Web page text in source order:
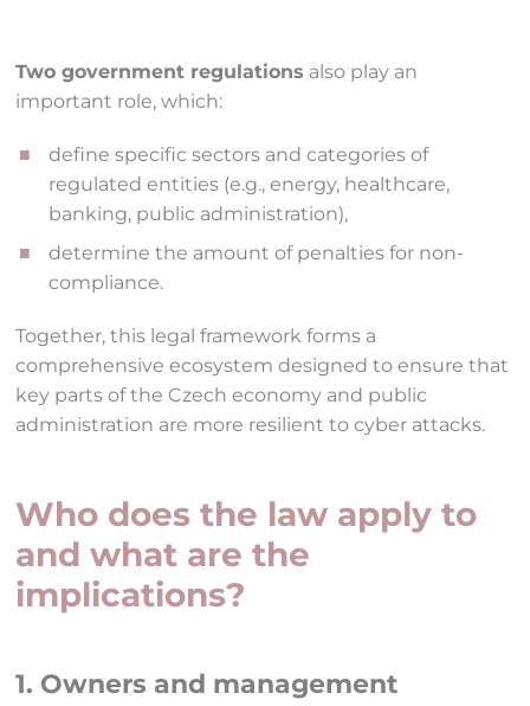
Two government regulations also play an
important role, which:
define specific sectors and categories of
regulated entities (e.g., energy, healthcare,
banking, public administration),
determine the amount of penalties for non-
compliance.
Together, this legal framework forms a
comprehensive ecosystem designed to ensure that
key parts of the Czech economy and public
administration are more resilient to cyber attacks.
Who does the law apply to
and what are the
implications?
1. Owners and management